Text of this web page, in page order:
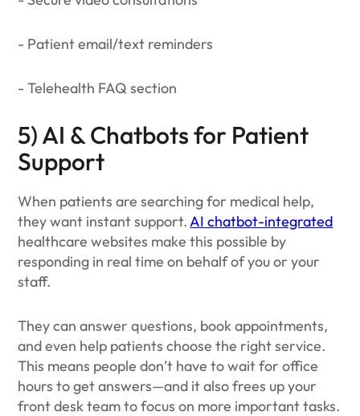
- Patient email/text reminders
- Telehealth FAQ section
5) AI & Chatbots for Patient
Support
When patients are searching for medical help,
they want instant support.AI chatbot-integrated
healthcare websites make this possible by
responding in real time on behalf of you or your
staff.
They can answer questions, book appointments,
and even help patients choose the right service.
This means people don’t have to wait for office
hours to get answers—and it also frees up your
front desk team to focus on more important tasks.